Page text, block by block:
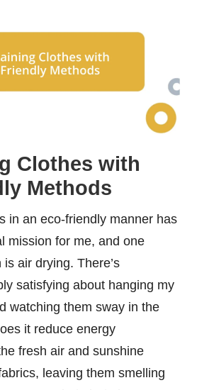
Clothes with
Methods
in an eco-friendly manner has
mission for me, and one
air drying. There’s
satisfying about hanging my
watching them sway in the
it reduce energy
fresh air and sunshine
leaving them smelling